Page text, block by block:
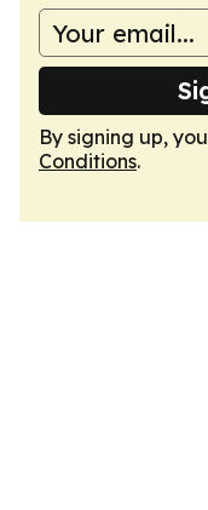
By signing up,
Conditions.